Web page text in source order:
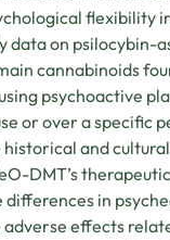
flexibility
data on psilocybin-
cannabinoids
psychoactive
or over a specific
and
DMT’s
differences in
effects